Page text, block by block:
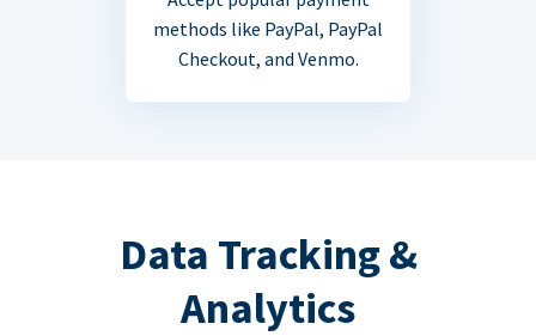
methods like PayPal, PayPal
Checkout, and Venmo.
Data Tracking &
Analytics